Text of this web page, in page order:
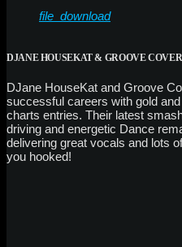
file_download
DJANE HOUSEKAT & GROOVE
DJane HouseKat and Groove
successful careers with gold
charts entries. Their latest
driving and energetic Dance
delivering great vocals and lots
you hooked!